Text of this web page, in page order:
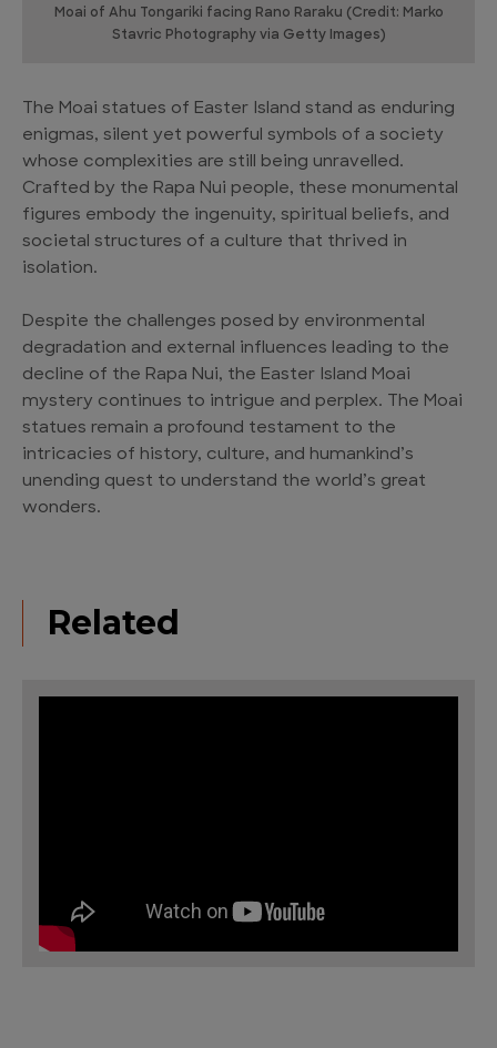
Moai of Ahu Tongariki facing Rano Raraku (Credit: Marko
Stavric Photography via Getty Images)
The Moai statues of Easter Island stand as enduring
enigmas, silent yet powerful symbols of a society
whose complexities are still being unravelled.
Crafted by the Rapa Nui people, these monumental
figures embody the ingenuity, spiritual beliefs, and
societal structures of a culture that thrived in
isolation.
Despite the challenges posed by environmental
degradation and external influences leading to the
decline of the Rapa Nui, the Easter Island Moai
mystery continues to intrigue and perplex. The Moai
statues remain a profound testament to the
intricacies of history, culture, and humankind’s
unending quest to understand the world’s great
wonders.
Related